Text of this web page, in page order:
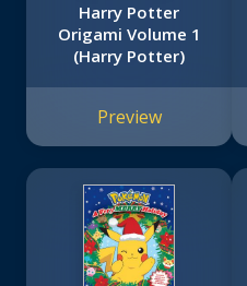
Harry Potter
Origami Volume 1
(Harry Potter)
Preview